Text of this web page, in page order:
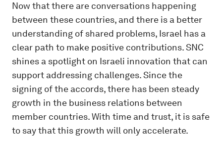
Now that there are conversations happening
between these countries, and there is a better
understanding of shared problems, Israel has a
clear path to make positive contributions. SNC
shines a spotlight on Israeli innovation that can
support addressing challenges. Since the
signing of the accords, there has been steady
growth in the business relations between
member countries. With time and trust, it is safe
to say that this growth will only accelerate.